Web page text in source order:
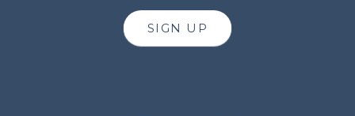
SIGN UP